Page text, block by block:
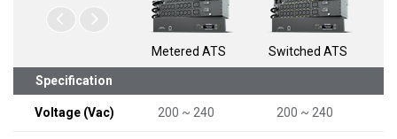
Metered ATS Switched ATS
Specification
Voltage (Vac) 200 ~ 240 200 ~ 240